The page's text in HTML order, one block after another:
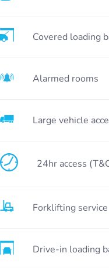
Covered loading
Alarmed rooms
Large vehicle
24hr access
Forklifting service
Drive-in loading